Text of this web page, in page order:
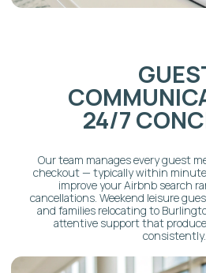
MANAGEMENT
page cleaning protocol, including linen service,
and post-checkout inspection. Five-star cleanliness
are one of the strongest predictors of Superhost
and one of the areas that makes the biggest
Burlington's competitive short-term rental